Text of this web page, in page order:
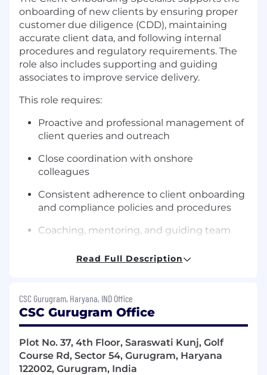
onboarding of new clients by ensuring proper
customer due diligence (CDD), maintaining
accurate client data, and following internal
procedures and regulatory requirements. The
role also includes supporting and guiding
associates to improve service delivery.
This role requires:
Proactive and professional management of
client queries and outreach
Close coordination with onshore
colleagues
Consistent adherence to client onboarding
and compliance policies and procedures
Coaching, mentoring, and guiding team
Some of the things you’ll be doing:
with SOPs, compliance rules, and internal
policies
Read Full Description
CSC Gurugram, Haryana, IND Office
CSC Gurugram Office
Plot No. 37, 4th Floor, Saraswati Kunj, Golf
Course Rd, Sector 54, Gurugram, Haryana
122002, Gurugram, India